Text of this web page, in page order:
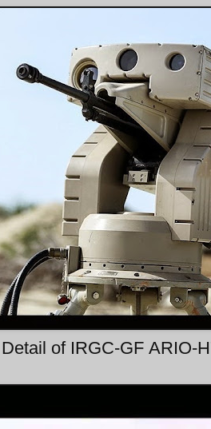
Detail of IRGC-GF ARIO-